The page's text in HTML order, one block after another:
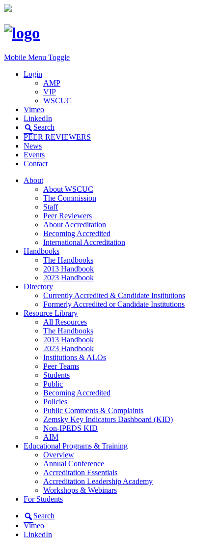
Mobile Menu Toggle
Login
AMP
VIP
WSCUC
Vimeo
LinkedIn
Search
PEER REVIEWERS
News
Events
Contact
About
About WSCUC
The Commission
Staff
Peer Reviewers
About Accreditation
Becoming Accredited
International Accreditation
Handbooks
The Handbooks
2013 Handbook
2023 Handbook
Directory
Currently Accredited & Candidate Institutions
Formerly Accredited or Candidate Institutions
Resource Library
All Resources
The Handbooks
2013 Handbook
2023 Handbook
Institutions & ALOs
Peer Teams
Students
Public
Becoming Accredited
Policies
Public Comments & Complaints
Zemsky Key Indicators Dashboard (KID)
Non-IPEDS KID
AIM
Educational Programs & Training
Overview
Annual Conference
Accreditation Essentials
Accreditation Leadership Academy
Workshops & Webinars
For Students
Search
Vimeo
LinkedIn